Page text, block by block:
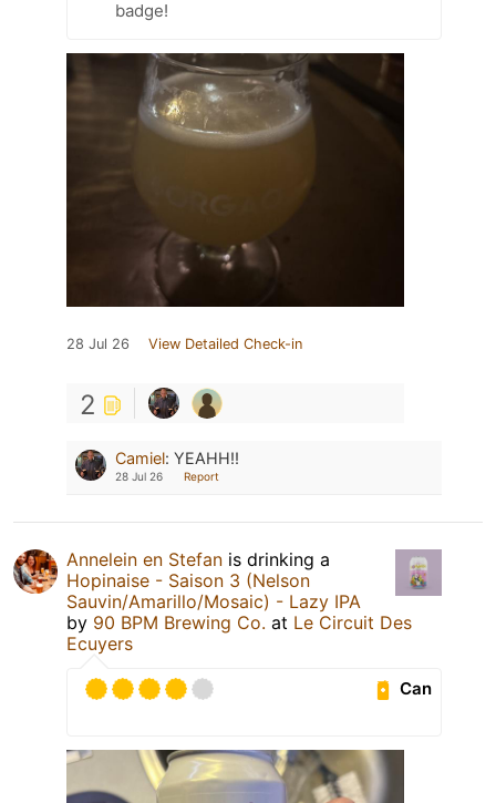
badge!
28 Jul 26 View Detailed Check-in
2
Camiel: YEAHH!!
28 Jul 26 Report
Annelein en Stefan is drinking a
Hopinaise - Saison 3 (Nelson
Sauvin/Amarillo/Mosaic) - Lazy IPA
by 90 BPM Brewing Co. at Le Circuit Des
Ecuyers
Can